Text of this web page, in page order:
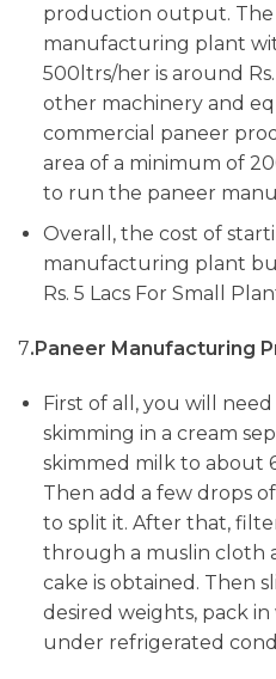
production output. The
manufacturing plant
500ltrs/her is around Rs.
other machinery and
commercial paneer
area of a minimum of
to run the paneer
Overall, the cost of
manufacturing plant
Rs. 5 Lacs For Small
7.Paneer Manufacturing
First of all, you will
skimming in a cream
skimmed milk to about
Then add a few drops
to split it. After that,
through a muslin cloth
cake is obtained. Then
desired weights, pack
under refrigerated